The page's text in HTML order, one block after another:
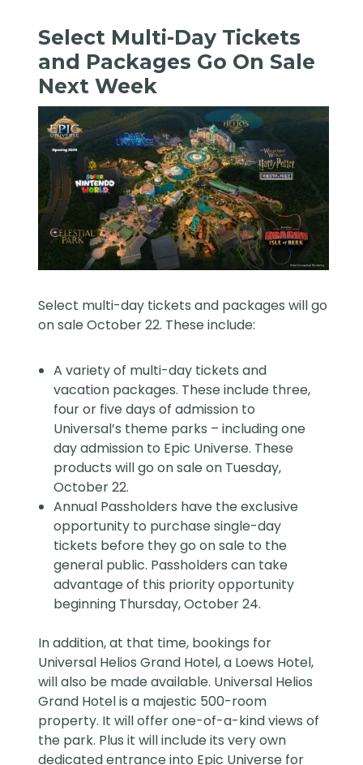
Select Multi-Day Tickets
and Packages Go On Sale
Next Week
Select multi-day tickets and packages will go
on sale October 22. These include:
A variety of multi-day tickets and
vacation packages. These include three,
four or five days of admission to
Universal’s theme parks – including one
day admission to Epic Universe. These
products will go on sale on Tuesday,
October 22.
Annual Passholders have the exclusive
opportunity to purchase single-day
tickets before they go on sale to the
general public. Passholders can take
advantage of this priority opportunity
beginning Thursday, October 24.
In addition, at that time, bookings for
Universal Helios Grand Hotel, a Loews Hotel,
will also be made available. Universal Helios
Grand Hotel is a majestic 500-room
property. It will offer one-of-a-kind views of
the park. Plus it will include its very own
dedicated entrance into Epic Universe for